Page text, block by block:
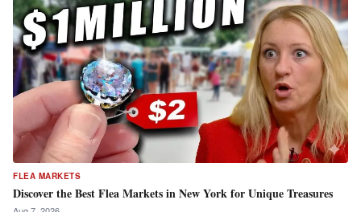
FLEA MARKETS
Discover the Best Flea Markets in New York for Unique Treasures